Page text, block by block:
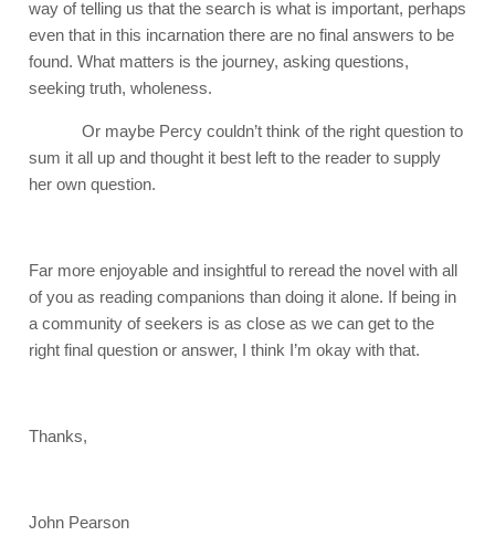
way of telling us that the search is what is important, perhaps
even that in this incarnation there are no final answers to be
found. What matters is the journey, asking questions,
seeking truth, wholeness.
Or maybe Percy couldn’t think of the right question to
sum it all up and thought it best left to the reader to supply
her own question.
Far more enjoyable and insightful to reread the novel with all
of you as reading companions than doing it alone. If being in
a community of seekers is as close as we can get to the
right final question or answer, I think I’m okay with that.
Thanks,
John Pearson